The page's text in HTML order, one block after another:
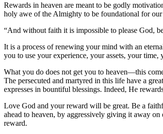
Rewards in heaven are meant to be godly
holy awe of the Almighty to be foundational for
“And without faith it is impossible to please God,
It is a process of renewing your mind with an
you to use your experience, your assets, your
What you do does not get you to heaven—this
The persecuted and martyred in this life have a
expresses in bountiful blessings. Indeed, He
Love God and your reward will be great. Be a
ahead to heaven, by aggressively giving it away
reward.